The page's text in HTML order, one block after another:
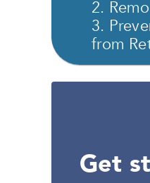
2.
3.
from
Get